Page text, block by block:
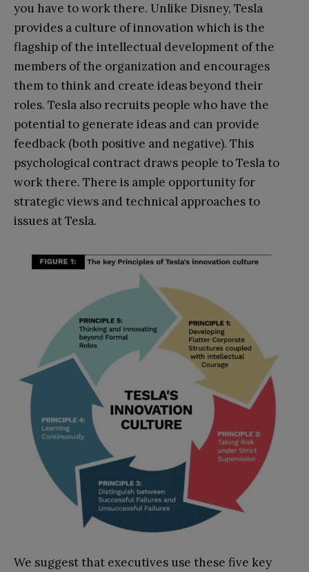
you have to work there. Unlike Disney, Tesla
provides a culture of innovation which is the
flagship of the intellectual development of the
members of the organization and encourages
them to think and create ideas beyond their
roles. Tesla also recruits people who have the
potential to generate ideas and can provide
feedback (both positive and negative). This
psychological contract draws people to Tesla to
work there. There is ample opportunity for
strategic views and technical approaches to
issues at Tesla.
We suggest that executives use these five key